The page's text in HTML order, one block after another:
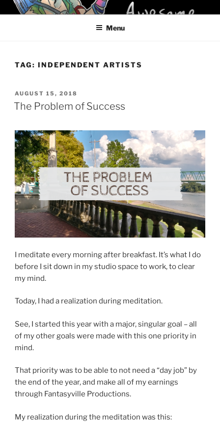
Skip
to
KELCI D CRAWFORD
Menu
TAG: INDEPENDENT ARTISTS
POSTED
ON
AUGUST 15, 2018
The Problem of Success
I meditate every morning after breakfast. It’s what I do
before I sit down in my studio space to work, to clear
my mind.
Today, I had a realization during meditation.
See, I started this year with a major, singular goal – all
of my other goals were made with this one priority in
mind.
That priority was to be able to not need a “day job” by
the end of the year, and make all of my earnings
through Fantasyville Productions.
My realization during the meditation was this: